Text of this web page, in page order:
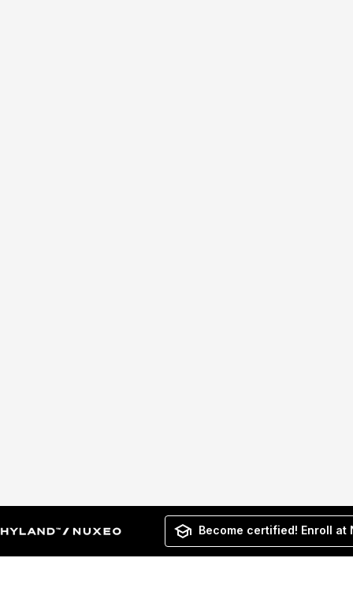
Become certified! Enroll at